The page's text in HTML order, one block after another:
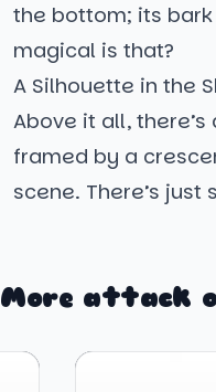
the bottom; its
magical is that?
A Silhouette in the
Above it all,
framed by a
scene. There’s
More attack